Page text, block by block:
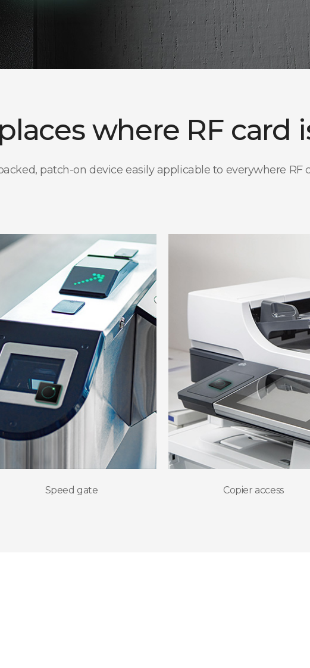
where RF card
patch-on device easily applicable to everywhere RF
Speed gate Copier access